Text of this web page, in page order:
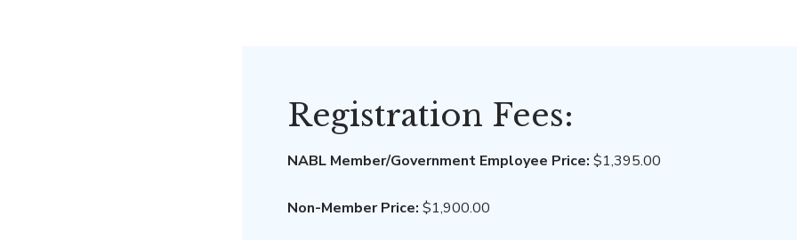
Registration Fees:
NABL Member/Government Employee Price: $1,395.00
Non-Member Price: $1,900.00